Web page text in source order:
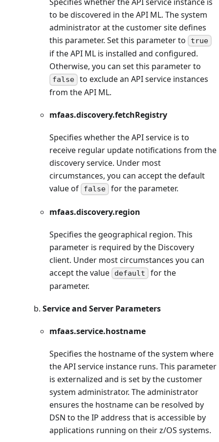
to be discovered in the API ML. The system
administrator at the customer site defines
this parameter. Set this parameter to
true
if the API ML is installed and configured.
Otherwise, you can set this parameter to
false to exclude an API service instances
from the API ML.
mfaas.discovery.fetchRegistry
Specifies whether the API service is to
receive regular update notifications from the
discovery service. Under most
circumstances, you can accept the default
value of
false for the parameter.
mfaas.discovery.region
Specifies the geographical region. This
parameter is required by the Discovery
client. Under most circumstances you can
accept the value
default for the
parameter.
b. Service and Server Parameters
mfaas.service.hostname
Specifies the hostname of the system where
the API service instance runs. This parameter
is externalized and is set by the customer
system administrator. The administrator
ensures the hostname can be resolved by
DSN to the IP address that is accessible by
applications running on their z/OS systems.